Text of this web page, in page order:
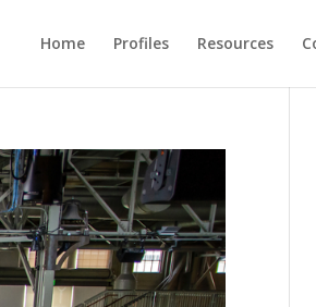
Home Profiles Resources